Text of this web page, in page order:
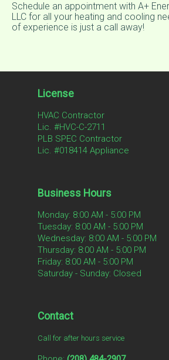
Schedule an appointment with A+
LLC for all your heating and cooling
of experience is just a call away!
License
HVAC Contractor
Lic. #HVC-C-2711
PLB SPEC Contractor
Lic. #018414 Appliance
Business Hours
Monday: 8:00 AM - 5:00 PM
Tuesday: 8:00 AM - 5:00 PM
Wednesday: 8:00 AM - 5:00 PM
Thursday: 8:00 AM - 5:00 PM
Friday: 8:00 AM - 5:00 PM
Saturday - Sunday: Closed
Contact
Call for after hours service